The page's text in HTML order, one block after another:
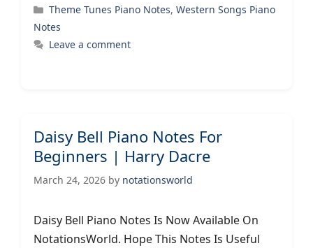
Categories
Theme Tunes Piano Notes,Western Songs Piano
Notes
Leave a comment
Daisy Bell Piano Notes For
Beginners | Harry Dacre
March 24, 2026 by notationsworld
Daisy Bell Piano Notes Is Now Available On
NotationsWorld. Hope This Notes Is Useful